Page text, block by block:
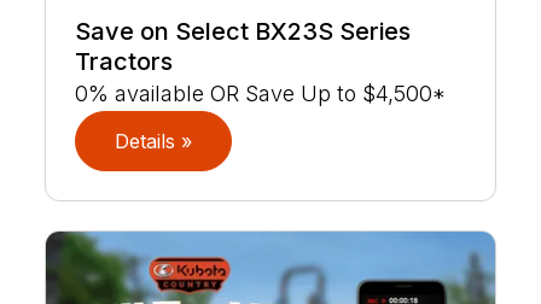
Save on Select BX23S Series
Tractors
0% available OR Save Up to $4,500*
Details »